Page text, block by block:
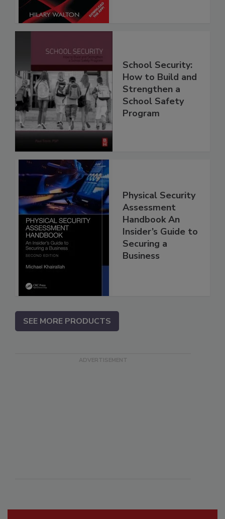
School Security:
How to Build and
Strengthen a
School Safety
Program
Physical Security
Assessment
Handbook An
Insider’s Guide to
Securing a
Business
SEE MORE PRODUCTS